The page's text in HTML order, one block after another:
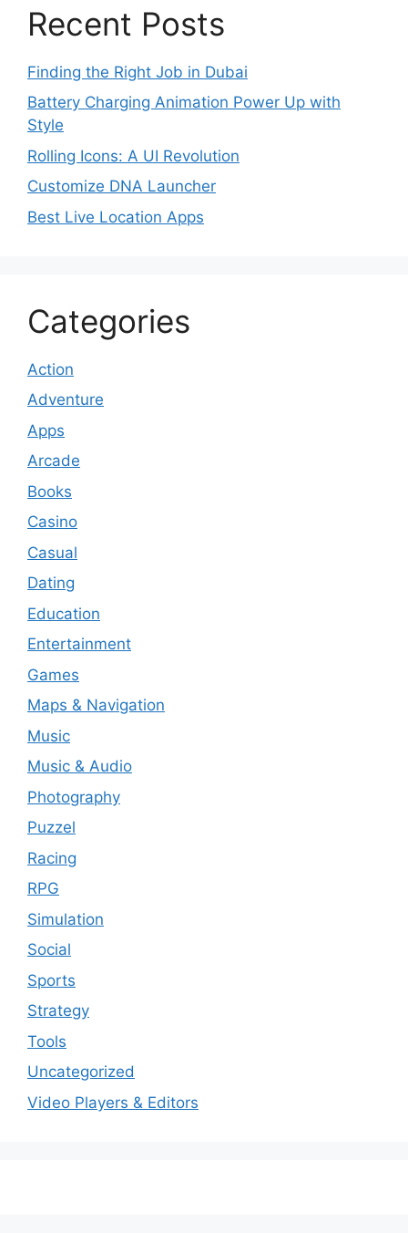
Recent Posts
Finding the Right Job in Dubai
Battery Charging Animation Power Up with
Style
Rolling Icons: A UI Revolution
Customize DNA Launcher
Best Live Location Apps
Categories
Action
Adventure
Apps
Arcade
Books
Casino
Casual
Dating
Education
Entertainment
Games
Maps & Navigation
Music
Music & Audio
Photography
Puzzel
Racing
RPG
Simulation
Social
Sports
Strategy
Tools
Uncategorized
Video Players & Editors